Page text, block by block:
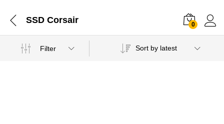
SSD Corsair 0
Filter Sort by latest